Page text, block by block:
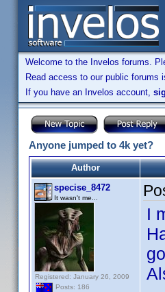
Welcome to the Invelos forums.
Read access to our public forums
If you have an Invelos account,
Anyone jumped to 4k yet?
Author
specise_8472
It wasn't me...
Registered: January 26, 2009
Posts: 186
I